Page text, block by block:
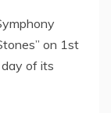
on 1st
of its